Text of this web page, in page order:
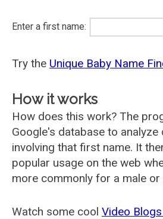
Enter a first name:
Try the Unique Baby Name
How it works
How does this work? The
Google's database to
involving that first name. It
popular usage on the web
more commonly for a male or
Watch some cool Video